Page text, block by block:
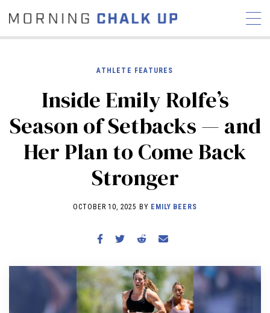
STORIES
COMMUNITY
NEWS INTERVIEWS
INDUSTRY
EDUCATION
COMPETITION SCHEDULE
REVIEWS
WORKOUTS
BECOME A MEMBER
ATHLETE FEATURES
Inside Emily Rolfe’s
Season of Setbacks — and
Her Plan to Come Back
Stronger
OCTOBER 10, 2025 BY EMILY BEERS